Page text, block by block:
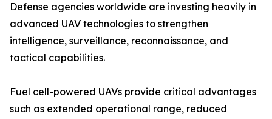
Defense agencies worldwide are investing heavily in
advanced UAV technologies to strengthen
intelligence, surveillance, reconnaissance, and
tactical capabilities.
Fuel cell-powered UAVs provide critical advantages
such as extended operational range, reduced